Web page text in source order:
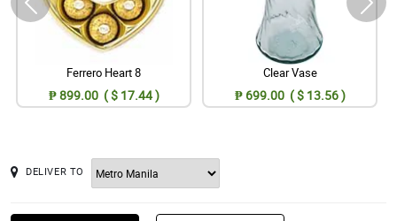
Ferrero Heart 8
₱ 899.00 ( $ 17.44 )
Clear Vase
₱ 699.00 ( $ 13.56 )
DELIVER TO